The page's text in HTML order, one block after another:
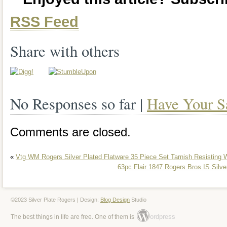
RSS Feed
Share with others
No Responses so far | Have Your
Comments are closed.
« Vtg WM Rogers Silver Plated Flatware 35 Piece Set Tarnish Resisting
63pc Flair 1847 Rogers Bros IS
©2023 Silver Plate Rogers | Design: Blog Design Studio
The best things in life are free. One of them is ordpress